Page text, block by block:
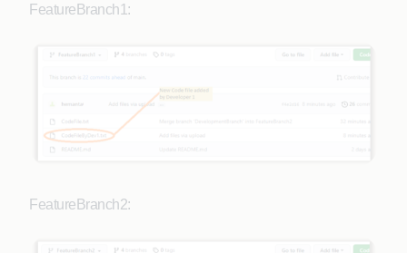
FeatureBranch1:
FeatureBranch2: